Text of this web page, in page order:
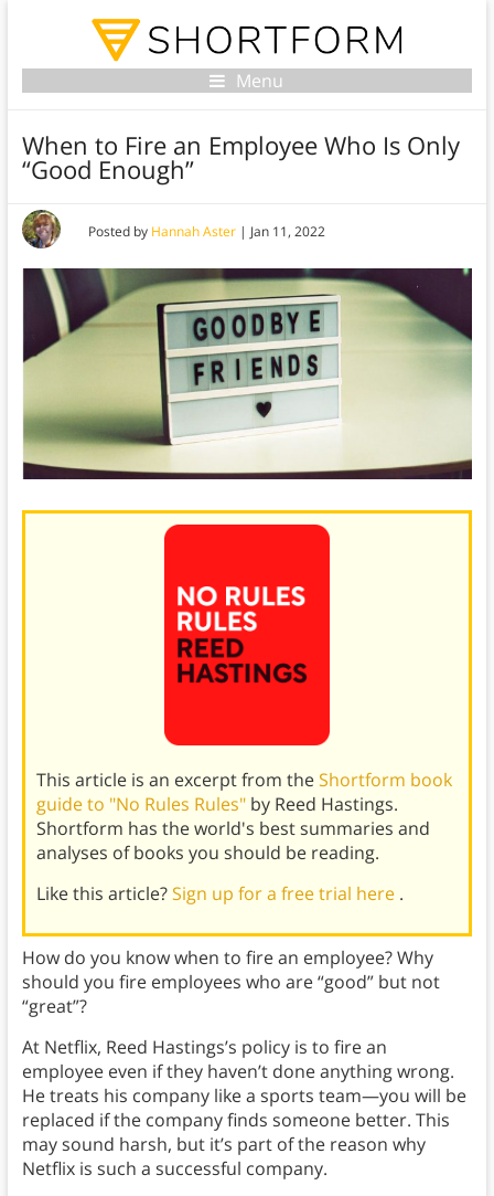
Menu
When to Fire an Employee Who Is Only
“Good Enough”
Posted by Hannah Aster| Jan 11, 2022
This article is an excerpt from theShortform book
guide to "No Rules Rules" by Reed Hastings.
Shortform has the world's best summaries and
analyses of books you should be reading.
Like this article?Sign up for a free trial here .
How do you know when to fire an employee? Why
should you fire employees who are “good” but not
“great”?
At Netflix, Reed Hastings’s policy is to fire an
employee even if they haven’t done anything wrong.
He treats his company like a sports team—you will be
replaced if the company finds someone better. This
may sound harsh, but it’s part of the reason why
Netflix is such a successful company.